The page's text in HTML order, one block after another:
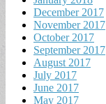
December 2017
November 2017
October 2017
September 2017
August 2017
July 2017
June 2017
May 2017